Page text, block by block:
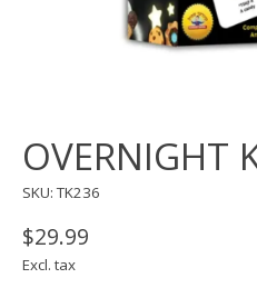
OVERNIGHT
SKU: TK236
$29.99
Excl. tax